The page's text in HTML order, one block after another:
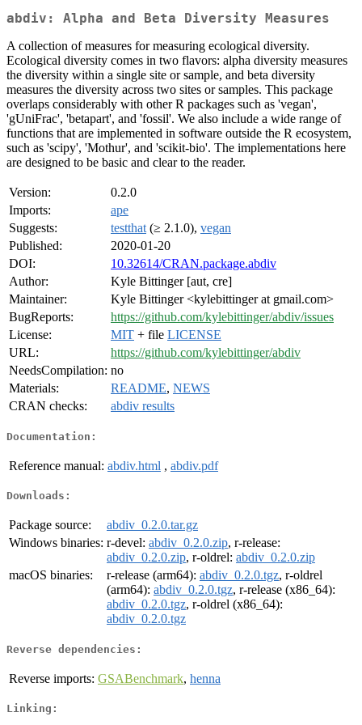
abdiv: Alpha and Beta Diversity Measures
A collection of measures for measuring ecological diversity.
Ecological diversity comes in two flavors: alpha diversity measures
the diversity within a single site or sample, and beta diversity
measures the diversity across two sites or samples. This package
overlaps considerably with other R packages such as 'vegan',
'gUniFrac', 'betapart', and 'fossil'. We also include a wide range of
functions that are implemented in software outside the R ecosystem,
such as 'scipy', 'Mothur', and 'scikit-bio'. The implementations here
are designed to be basic and clear to the reader.
Version:
0.2.0
Imports:
ape
Suggests:
testthat (≥ 2.1.0), vegan
Published:
2020-01-20
DOI:
10.32614/CRAN.package.abdiv
Author:
Kyle Bittinger [aut, cre]
Maintainer:
Kyle Bittinger <kylebittinger at gmail.com>
BugReports:
https://github.com/kylebittinger/abdiv/issues
License:
MIT + file LICENSE
URL:
https://github.com/kylebittinger/abdiv
NeedsCompilation: no
Materials:
README, NEWS
CRAN checks:
abdiv results
Documentation:
Reference manual: abdiv.html , abdiv.pdf
Downloads:
Package source:
abdiv_0.2.0.tar.gz
Windows binaries: r-devel: abdiv_0.2.0.zip, r-release:
abdiv_0.2.0.zip, r-oldrel: abdiv_0.2.0.zip
macOS binaries:
r-release (arm64): abdiv_0.2.0.tgz, r-oldrel
(arm64): abdiv_0.2.0.tgz, r-release (x86_64):
abdiv_0.2.0.tgz, r-oldrel (x86_64):
abdiv_0.2.0.tgz
Reverse dependencies:
Reverse imports: GSABenchmark, henna
Linking: